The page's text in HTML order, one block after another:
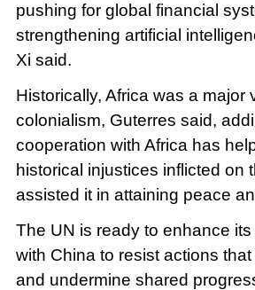
pushing for global financial
strengthening artificial
Xi said.
Historically, Africa was a major
colonialism, Guterres said,
cooperation with Africa has
historical injustices inflicted on
assisted it in attaining peace
The UN is ready to enhance
with China to resist actions
and undermine shared